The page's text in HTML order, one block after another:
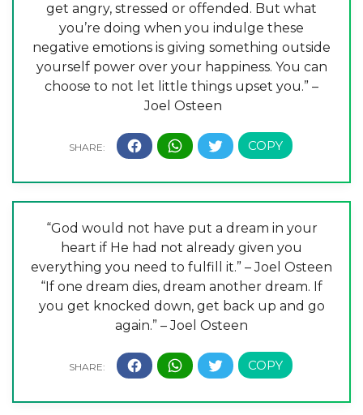
get angry, stressed or offended. But what
you’re doing when you indulge these
negative emotions is giving something outside
yourself power over your happiness. You can
choose to not let little things upset you.” –
Joel Osteen
“God would not have put a dream in your
heart if He had not already given you
everything you need to fulfill it.” – Joel Osteen
“If one dream dies, dream another dream. If
you get knocked down, get back up and go
again.” – Joel Osteen